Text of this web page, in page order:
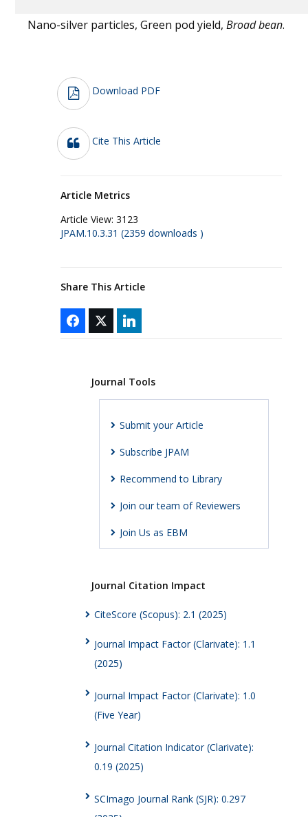
Nano-silver particles, Green pod yield, Broad bean.
Download PDF
Cite This Article
Article Metrics
Article View: 3123
JPAM.10.3.31 (2359 downloads )
Share This Article
Journal Tools
Submit your Article
Subscribe JPAM
Recommend to Library
Join our team of Reviewers
Join Us as EBM
Journal Citation Impact
CiteScore (Scopus): 2.1 (2025)
Journal Impact Factor (Clarivate): 1.1
(2025)
Journal Impact Factor (Clarivate): 1.0
(Five Year)
Journal Citation Indicator (Clarivate):
0.19 (2025)
SCImago Journal Rank (SJR): 0.297